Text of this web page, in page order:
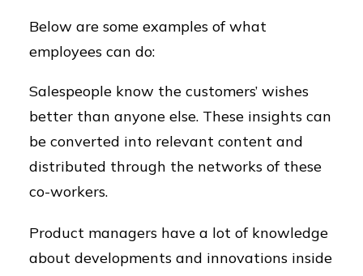
Below are some examples of what
employees can do:
Salespeople know the customers’ wishes
better than anyone else. These insights can
be converted into relevant content and
distributed through the networks of these
co-workers.
Product managers have a lot of knowledge
about developments and innovations inside